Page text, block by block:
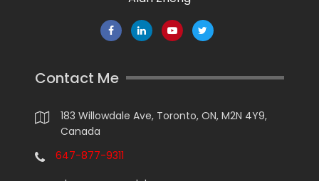
Contact Me
183 Willowdale Ave, Toronto, ON, M2N 4Y9,
Canada
647-877-9311